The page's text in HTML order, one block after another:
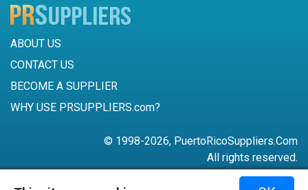
ABOUT US
CONTACT US
BECOME A SUPPLIER
WHY USE PRSUPPLIERS.com?
© 1998-2026, PuertoRicoSuppliers.Com
All rights reserved.
787-756-6168